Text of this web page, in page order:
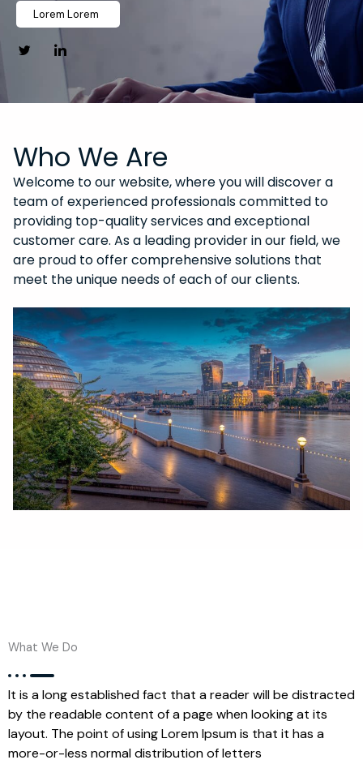
Lorem Lorem
Who We Are
Welcome to our website, where you will discover a
team of experienced professionals committed to
providing top-quality services and exceptional
customer care. As a leading provider in our field, we
are proud to offer comprehensive solutions that
meet the unique needs of each of our clients.
What We Do
It is a long established fact that a reader will be distracted
by the readable content of a page when looking at its
layout. The point of using Lorem Ipsum is that it has a
more-or-less normal distribution of letters